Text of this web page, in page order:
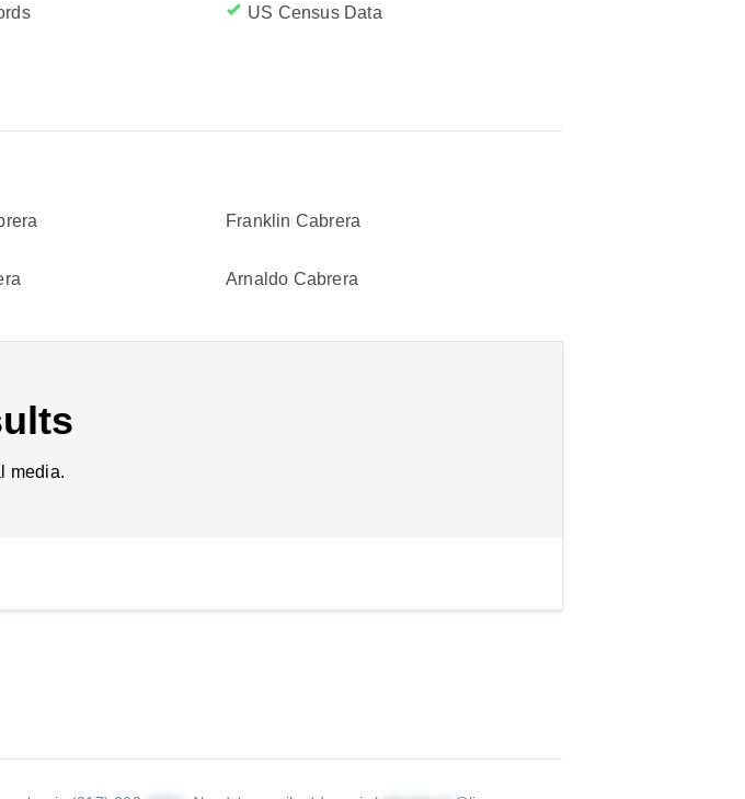
US Census Data
Franklin Cabrera
Arnaldo Cabrera
media.